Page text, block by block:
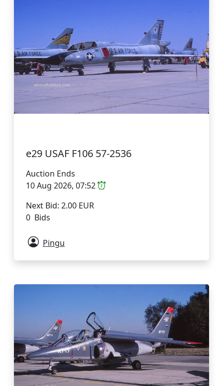
e29 USAF F106 57-2536
Auction Ends
10 Aug 2026, 07:52
Next Bid: 2.00 EUR
0 Bids
Pingu